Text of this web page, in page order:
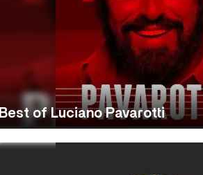
Best of Luciano Pavarotti